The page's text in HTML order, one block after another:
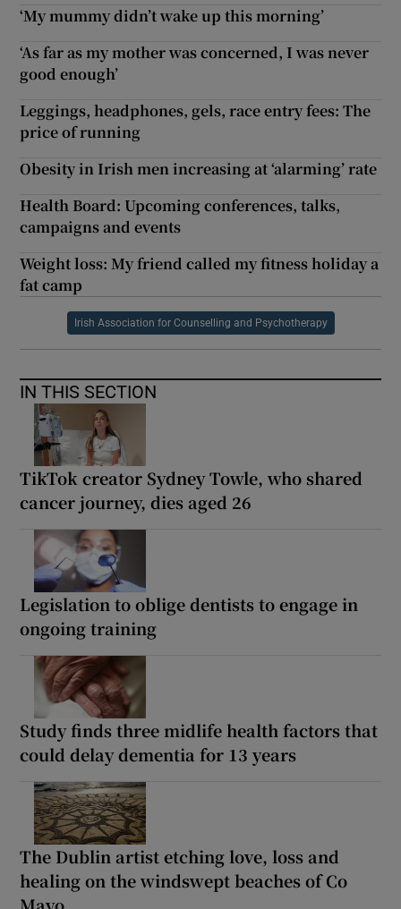
‘My mummy didn’t wake up this morning’
‘As far as my mother was concerned, I was never
good enough’
Leggings, headphones, gels, race entry fees: The
price of running
Obesity in Irish men increasing at ‘alarming’ rate
Health Board: Upcoming conferences, talks,
campaigns and events
Weight loss: My friend called my fitness holiday a
fat camp
Irish Association for Counselling and Psychotherapy
IN THIS SECTION
TikTok creator Sydney Towle, who shared
cancer journey, dies aged 26
Legislation to oblige dentists to engage in
ongoing training
Study finds three midlife health factors that
could delay dementia for 13 years
The Dublin artist etching love, loss and
healing on the windswept beaches of Co
Mayo